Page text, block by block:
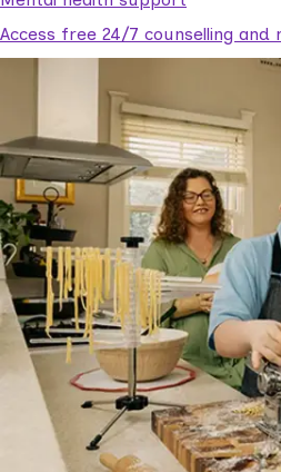
Access free 24/7 counselling and